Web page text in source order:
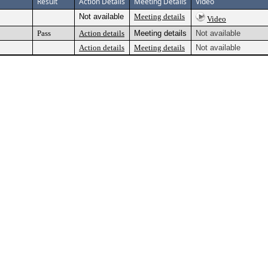
Not available Meeting details
Video
Pass Action details Meeting details
Not available
Action details Meeting details Not available